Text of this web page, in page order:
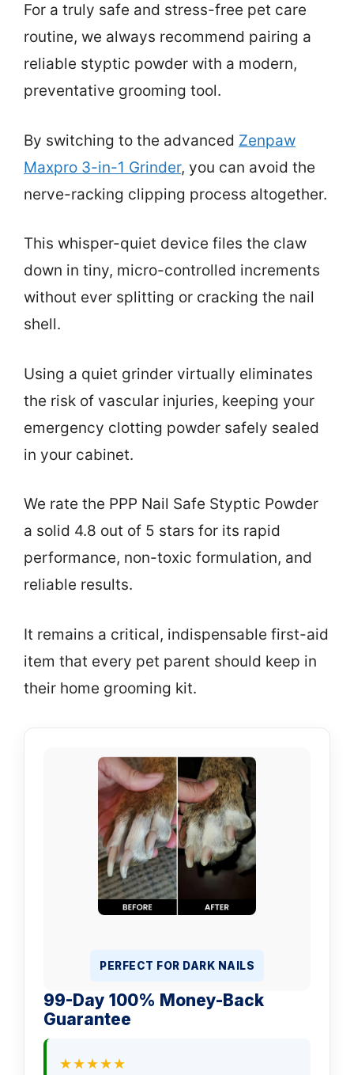
For a truly safe and stress-free pet care
routine, we always recommend pairing a
reliable styptic powder with a modern,
preventative grooming tool.
By switching to the advanced Zenpaw
Maxpro 3-in-1 Grinder, you can avoid the
nerve-racking clipping process altogether.
This whisper-quiet device files the claw
down in tiny, micro-controlled increments
without ever splitting or cracking the nail
shell.
Using a quiet grinder virtually eliminates
the risk of vascular injuries, keeping your
emergency clotting powder safely sealed
in your cabinet.
We rate the PPP Nail Safe Styptic Powder
a solid 4.8 out of 5 stars for its rapid
performance, non-toxic formulation, and
reliable results.
It remains a critical, indispensable first-aid
item that every pet parent should keep in
their home grooming kit.
PERFECT FOR DARK NAILS
99-Day 100% Money-Back
Guarantee
★★★★★